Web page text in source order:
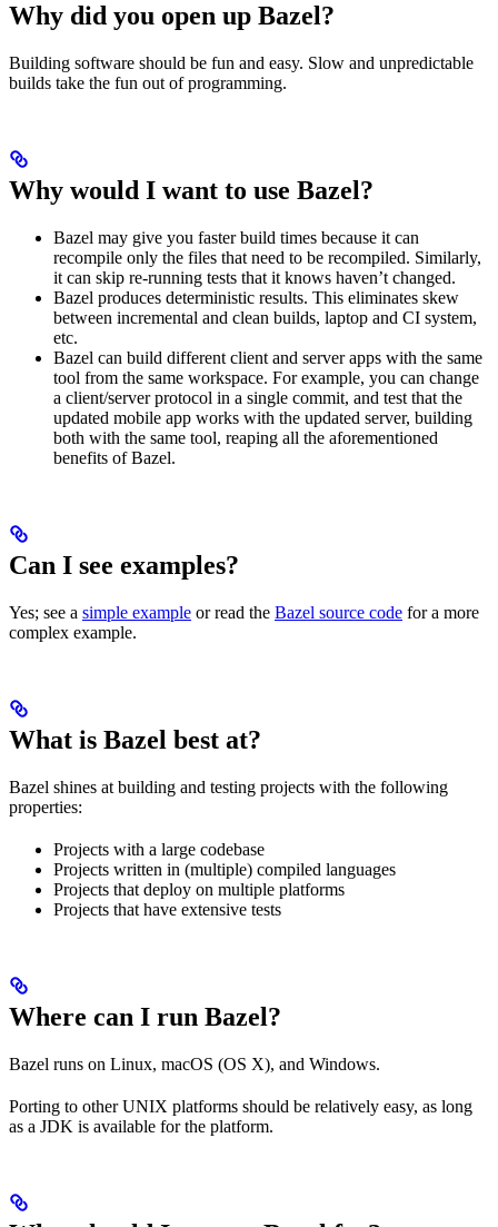
Why did you open up Bazel?
Building software should be fun and easy. Slow and unpredictable
builds take the fun out of programming.
Why would I want to use Bazel?
Bazel may give you faster build times because it can
recompile only the files that need to be recompiled. Similarly,
it can skip re-running tests that it knows haven’t changed.
Bazel produces deterministic results. This eliminates skew
between incremental and clean builds, laptop and CI system,
etc.
Bazel can build different client and server apps with the same
tool from the same workspace. For example, you can change
a client/server protocol in a single commit, and test that the
updated mobile app works with the updated server, building
both with the same tool, reaping all the aforementioned
benefits of Bazel.
Can I see examples?
Yes; see a simple example or read the Bazel source code for a more
complex example.
What is Bazel best at?
Bazel shines at building and testing projects with the following
properties:
Projects with a large codebase
Projects written in (multiple) compiled languages
Projects that deploy on multiple platforms
Projects that have extensive tests
Where can I run Bazel?
Bazel runs on Linux, macOS (OS X), and Windows.
Porting to other UNIX platforms should be relatively easy, as long
as a JDK is available for the platform.